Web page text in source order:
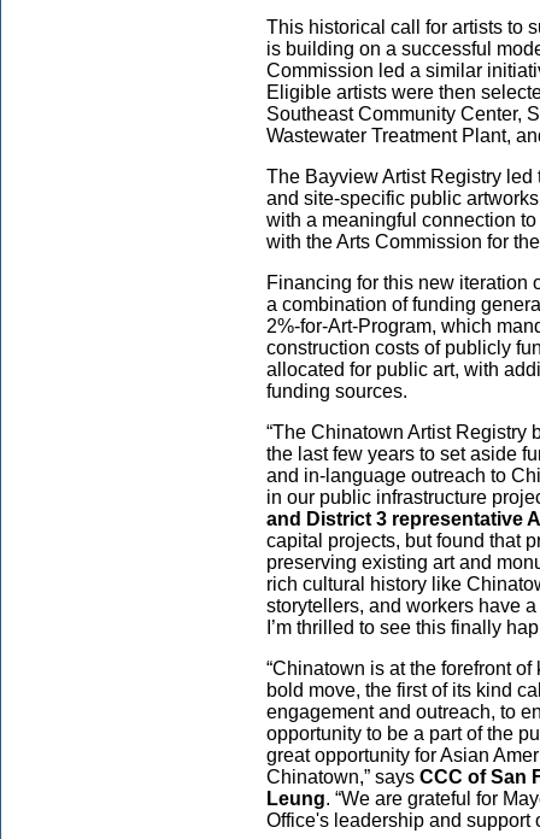
This historical call for artists to
is building on a successful
Commission led a similar
Eligible artists were then
Southeast Community Center,
Wastewater Treatment Plant,
The Bayview Artist Registry
and site-specific public
with a meaningful connection
with the Arts Commission for
Financing for this new iteration
a combination of funding
2%-for-Art-Program, which
construction costs of publicly
allocated for public art, with
funding sources.
“The Chinatown Artist Registry
the last few years to set aside
and in-language outreach to
in our public infrastructure
and District 3 representative
capital projects, but found that
preserving existing art and
rich cultural history like
storytellers, and workers have
I’m thrilled to see this finally
“Chinatown is at the forefront
bold move, the first of its kind
engagement and outreach, to
opportunity to be a part of the
great opportunity for Asian
Chinatown,” says CCC of San
Leung. “We are grateful for
Office's leadership and support